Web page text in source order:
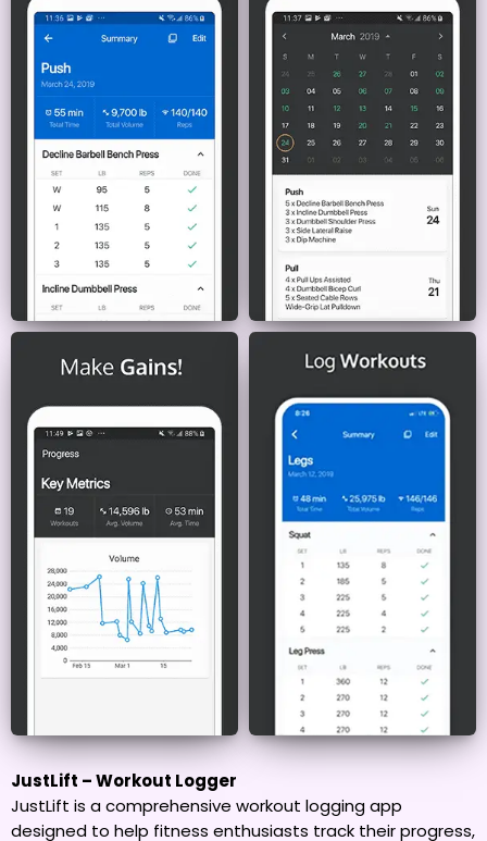
JustLift – Workout Logger
JustLift is a comprehensive workout logging app
designed to help fitness enthusiasts track their progress,